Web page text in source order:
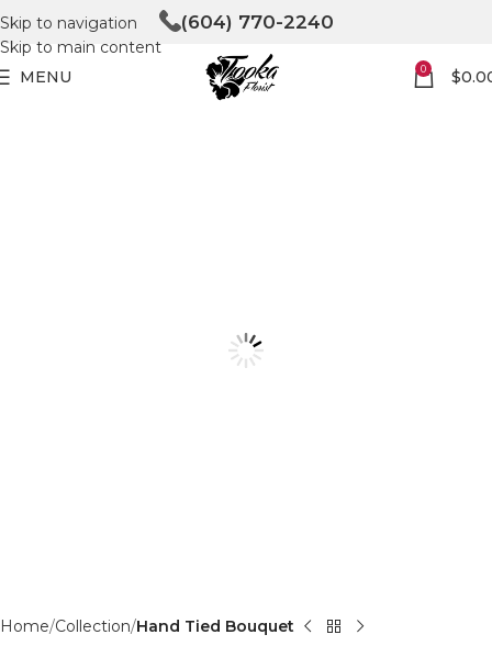
Skip to navigation
Skip to main content
(604) 770-2240
MENU 0 $
Home Collection Hand Tied Bouquet